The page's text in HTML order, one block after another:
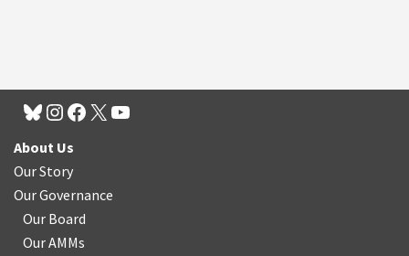
About Us
Our Story
Our Governance
Our Board
Our AMMs